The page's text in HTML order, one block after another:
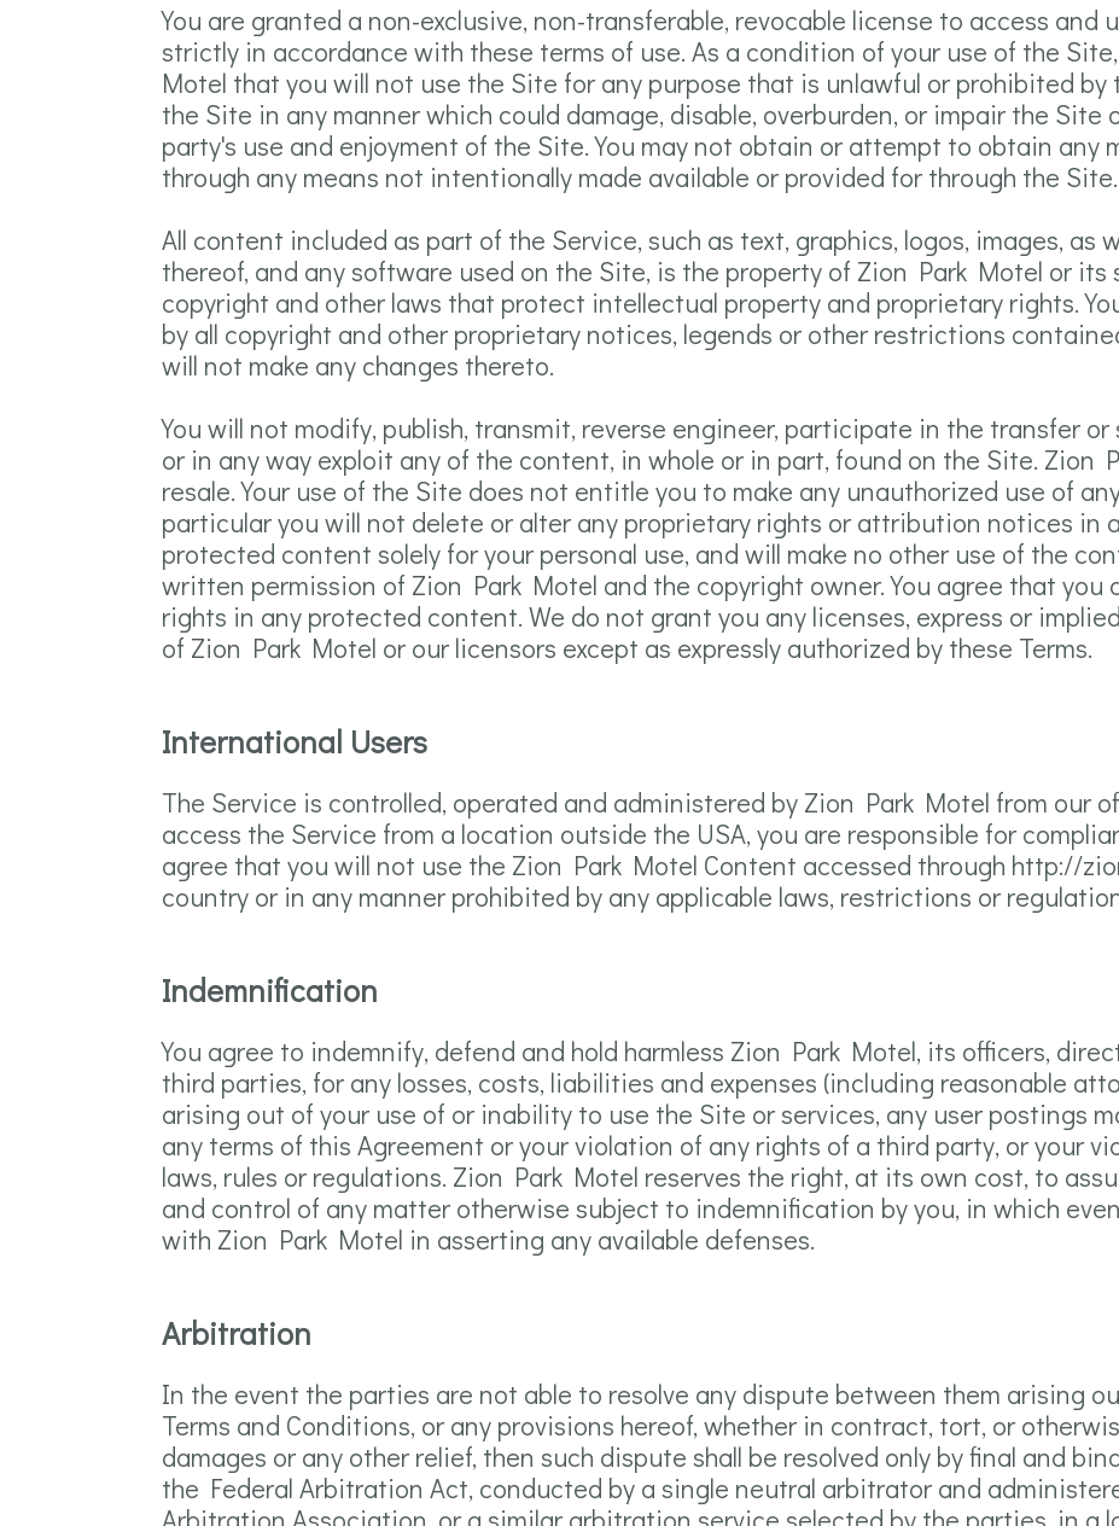
You are granted a non-exclusive, non-transferable, revocable license to access and
strictly in accordance with these terms of use. As a condition of your use of the
Motel that you will not use the Site for any purpose that is unlawful or prohibited by
the Site in any manner which could damage, disable, overburden, or impair the
party's use and enjoyment of the Site. You may not obtain or attempt to obtain any
through any means not intentionally made available or provided for through the Site.
All content included as part of the Service, such as text, graphics, logos, images, as
thereof, and any software used on the Site, is the property of Zion Park Motel or
copyright and other laws that protect intellectual property and proprietary rights.
by all copyright and other proprietary notices, legends or other restrictions
will not make any changes thereto.
You will not modify, publish, transmit, reverse engineer, participate in the transfer
or in any way exploit any of the content, in whole or in part, found on the Site. Zion
resale. Your use of the Site does not entitle you to make any unauthorized use of
particular you will not delete or alter any proprietary rights or attribution notices in
protected content solely for your personal use, and will make no other use of the
written permission of Zion Park Motel and the copyright owner. You agree that you
rights in any protected content. We do not grant you any licenses, express or
of Zion Park Motel or our licensors except as expressly authorized by these Terms.
International Users
The Service is controlled, operated and administered by Zion Park Motel from our
access the Service from a location outside the USA, you are responsible for
agree that you will not use the Zion Park Motel Content accessed through http://
country or in any manner prohibited by any applicable laws, restrictions or
Indemnification
You agree to indemnify, defend and hold harmless Zion Park Motel, its officers,
third parties, for any losses, costs, liabilities and expenses (including reasonable
arising out of your use of or inability to use the Site or services, any user postings
any terms of this Agreement or your violation of any rights of a third party, or your
laws, rules or regulations. Zion Park Motel reserves the right, at its own cost, to
and control of any matter otherwise subject to indemnification by you, in which
with Zion Park Motel in asserting any available defenses.
Arbitration
In the event the parties are not able to resolve any dispute between them arising
Terms and Conditions, or any provisions hereof, whether in contract, tort, or
damages or any other relief, then such dispute shall be resolved only by final and
the Federal Arbitration Act, conducted by a single neutral arbitrator and